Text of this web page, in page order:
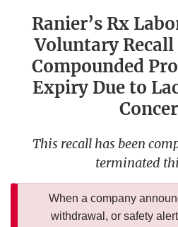
Ranier’s Rx
Voluntary
Compounded
Expiry Due to
This recall has been
terminated
When a company
withdrawal, or safety